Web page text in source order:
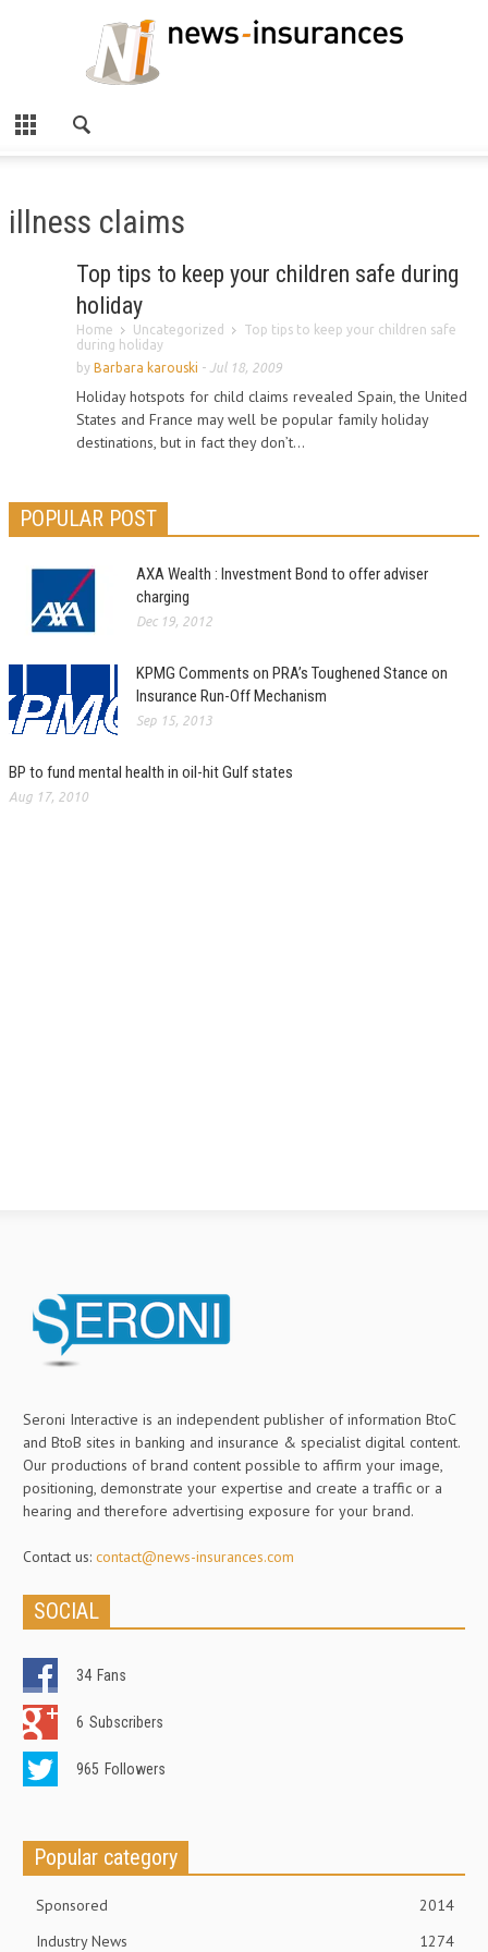
illness claims
Top tips to keep your children safe during
holiday
Home Uncategorized
Top tips to keep your children safe
during holiday
by Barbara karouski - Jul 18, 2009
Holiday hotspots for child claims revealed Spain, the United
States and France may well be popular family holiday
destinations, but in fact they don’t...
POPULAR POST
AXA Wealth : Investment Bond to offer adviser
charging
Dec 19, 2012
KPMG Comments on PRA’s Toughened Stance on
Insurance Run-Off Mechanism
Sep 15, 2013
BP to fund mental health in oil-hit Gulf states
Aug 17, 2010
Seroni Interactive is an independent publisher of information BtoC
and BtoB sites in banking and insurance & specialist digital content.
Our productions of brand content possible to affirm your image,
positioning, demonstrate your expertise and create a traffic or a
hearing and therefore advertising exposure for your brand.
Contact us: contact@news-insurances.com
SOCIAL
34 Fans
6 Subscribers
965 Followers
Popular category
Sponsored
2014
Industry News
1274